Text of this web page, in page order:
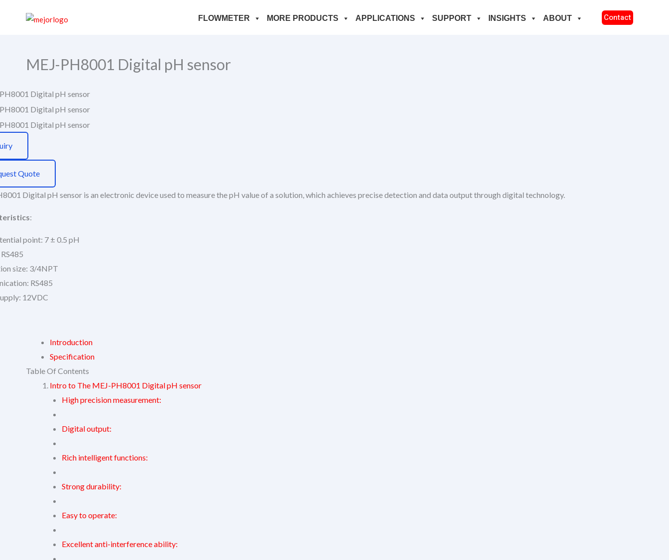
FLOWMETER MORE PRODUCTS APPLICATIONS SUPPORT INSIGHTS ABOUT Contact
MEJ-PH8001 Digital pH sensor
Quote
Digital pH sensor is an electronic device used to measure the pH value of a solution, which achieves precise detection and data output through digital technology.
:
point: 7 ± 0.5 pH
size: 3/4NPT
RS485
12VDC
Introduction
Specification
Table Of Contents
Intro to The MEJ-PH8001 Digital pH sensor
High precision measurement:
Digital output:
Rich intelligent functions:
Strong durability:
Easy to operate:
Excellent anti-interference ability: